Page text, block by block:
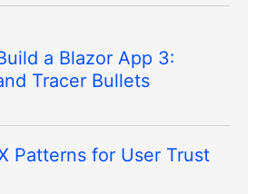
a Blazor App 3:
Tracer Bullets
Patterns for User Trust